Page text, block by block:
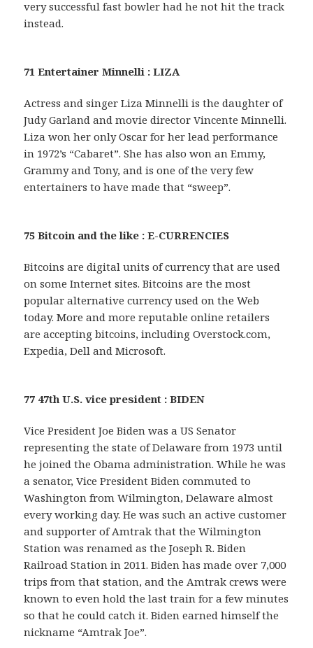
very successful fast bowler had he not hit the track
instead.
71 Entertainer Minnelli : LIZA
Actress and singer Liza Minnelli is the daughter of
Judy Garland and movie director Vincente Minnelli.
Liza won her only Oscar for her lead performance
in 1972’s “Cabaret”. She has also won an Emmy,
Grammy and Tony, and is one of the very few
entertainers to have made that “sweep”.
75 Bitcoin and the like : E-CURRENCIES
Bitcoins are digital units of currency that are used
on some Internet sites. Bitcoins are the most
popular alternative currency used on the Web
today. More and more reputable online retailers
are accepting bitcoins, including Overstock.com,
Expedia, Dell and Microsoft.
77 47th U.S. vice president : BIDEN
Vice President Joe Biden was a US Senator
representing the state of Delaware from 1973 until
he joined the Obama administration. While he was
a senator, Vice President Biden commuted to
Washington from Wilmington, Delaware almost
every working day. He was such an active customer
and supporter of Amtrak that the Wilmington
Station was renamed as the Joseph R. Biden
Railroad Station in 2011. Biden has made over 7,000
trips from that station, and the Amtrak crews were
known to even hold the last train for a few minutes
so that he could catch it. Biden earned himself the
nickname “Amtrak Joe”.